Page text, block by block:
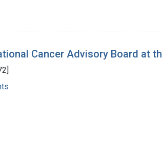
Cancer Advisory Board at